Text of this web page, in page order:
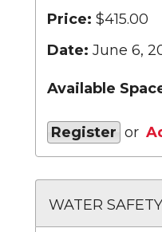
Price: $415.00
Date: June 6,
Available
Register or
WATER